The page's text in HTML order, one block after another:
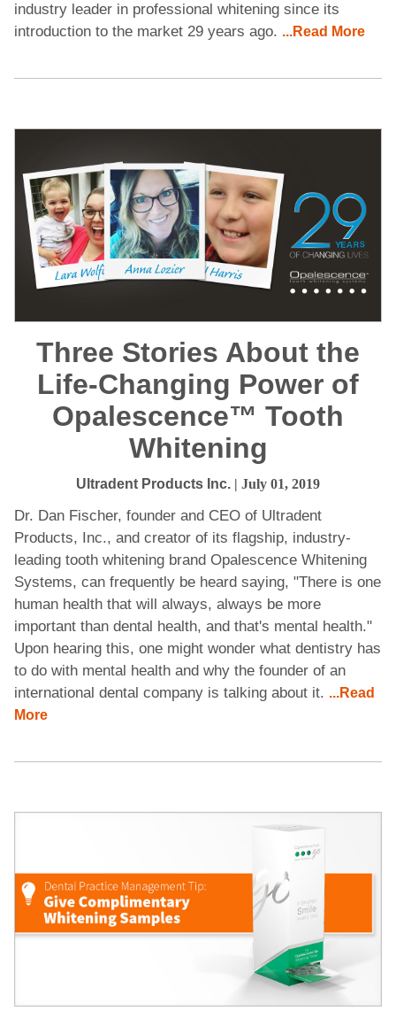
industry leader in professional whitening since its
introduction to the market 29 years ago. ...Read More
Three Stories About the
Life-Changing Power of
Opalescence™ Tooth
Whitening
Ultradent Products Inc. | July 01, 2019
Dr. Dan Fischer, founder and CEO of Ultradent
Products, Inc., and creator of its flagship, industry-
leading tooth whitening brand Opalescence Whitening
Systems, can frequently be heard saying, "There is one
human health that will always, always be more
important than dental health, and that's mental health."
Upon hearing this, one might wonder what dentistry has
to do with mental health and why the founder of an
international dental company is talking about it. ...Read
More